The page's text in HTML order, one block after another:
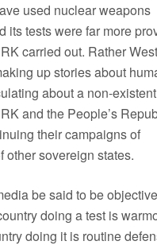
used nuclear weapons
its tests were far more
carried out. Rather
up stories about
about a non-
and the People’s
their campaigns of
other sovereign states.
be said to be
doing a test is
doing it is routine